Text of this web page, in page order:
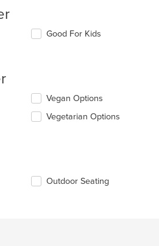
Good For Kids
Vegan Options
Vegetarian Options
Outdoor Seating